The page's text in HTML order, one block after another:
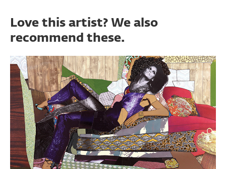
Love this artist? We also
recommend these.